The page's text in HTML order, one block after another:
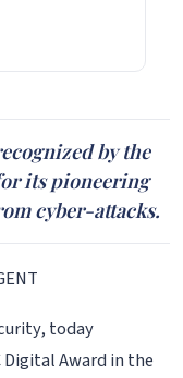
by the
its pioneering
cyber-attacks.
today
Digital Award in the